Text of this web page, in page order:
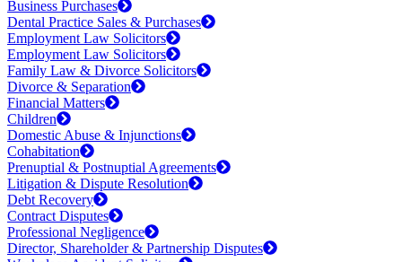
Business Purchases
Dental Practice Sales & Purchases
Employment Law Solicitors
Employment Law Solicitors
Family Law & Divorce Solicitors
Divorce & Separation
Financial Matters
Children
Domestic Abuse & Injunctions
Cohabitation
Prenuptial & Postnuptial Agreements
Litigation & Dispute Resolution
Debt Recovery
Contract Disputes
Professional Negligence
Director, Shareholder & Partnership Disputes